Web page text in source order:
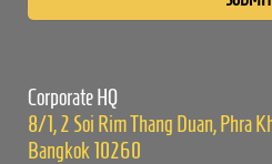
Corporate HQ
8/1, 2 Soi Rim Thang Duan, Phra
Bangkok 10260